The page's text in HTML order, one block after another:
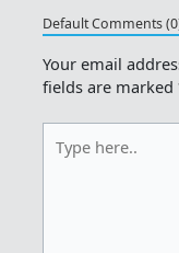
Default Comments
Your email
fields are marked
here..